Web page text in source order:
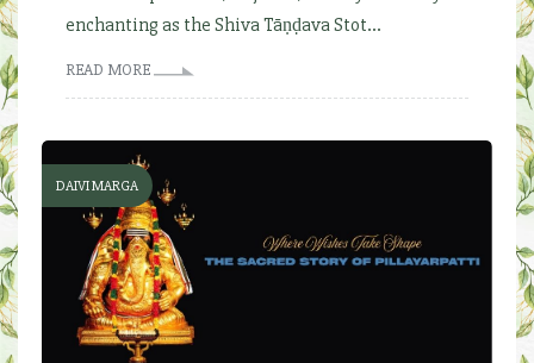
enchanting as the Shiva Tāṇḍava Stot...
READ MORE
DAIVI MARGA